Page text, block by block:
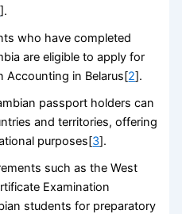
].
who have completed
are eligible to apply for
Accounting in Belarus[2].
passport holders can
and territories, offering
purposes[3].
such as the West
Examination
students for preparatory